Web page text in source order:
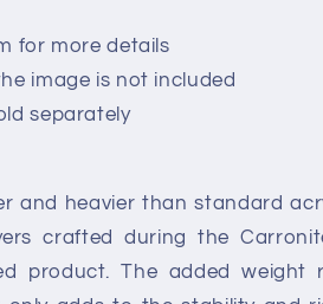
for more details
image is not included
separately
and heavier than standard
crafted during the
product. The added weight